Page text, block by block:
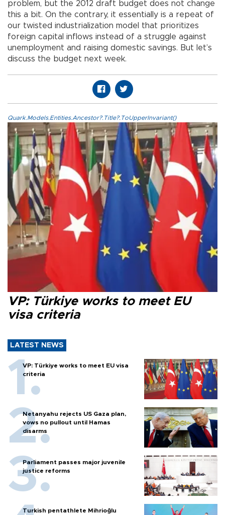
problem, but the 2012 draft budget does not change
this a bit. On the contrary, it essentially is a repeat of
our twisted industrialization model that prioritizes
foreign capital inflows instead of a struggle against
unemployment and raising domestic savings. But let’s
discuss the budget next week.
Quark.Models.Entities.Ancestor?.Title?.ToUpperInvariant()
VP: Türkiye works to meet EU
visa criteria
LATEST NEWS
VP: Türkiye works to meet EU visa
criteria
Netanyahu rejects US Gaza plan,
vows no pullout until Hamas
disarms
Parliament passes major juvenile
justice reforms
Turkish pentathlete Mihrioğlu